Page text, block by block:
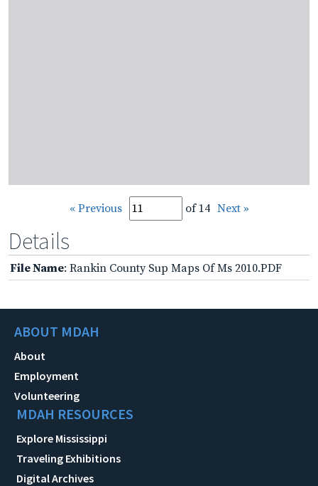
« Previous of 14 Next »
Details
File Name: Rankin County Sup Maps Of Ms 2010.PDF
ABOUT MDAH
About
Employment
Volunteering
MDAH RESOURCES
Explore Mississippi
Traveling Exhibitions
Digital Archives